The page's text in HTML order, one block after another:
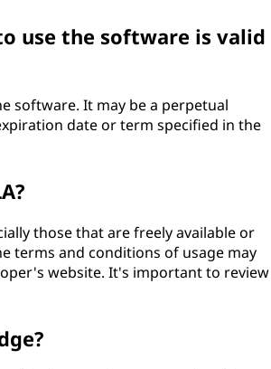
use the software is valid
software. It may be a perpetual
date or term specified in the
those that are freely available or
terms and conditions of usage may
website. It's important to review